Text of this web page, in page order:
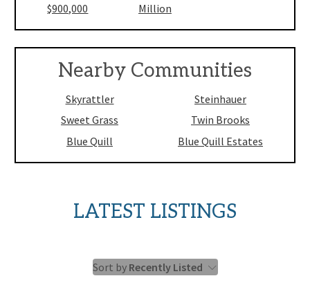
$900,000
Million
Nearby Communities
Skyrattler
Sweet Grass
Blue Quill
Steinhauer
Twin Brooks
Blue Quill Estates
LATEST LISTINGS
Sort by Recently Listed